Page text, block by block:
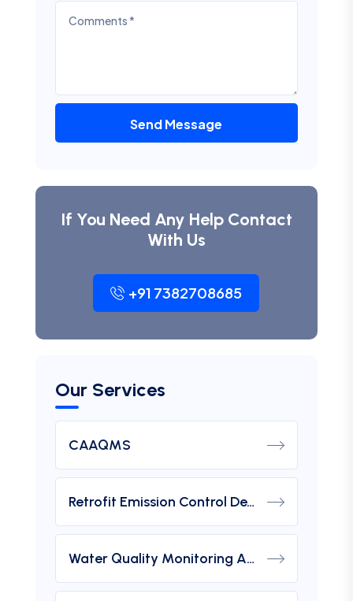
Send Message
If You Need Any Help Contact
With Us
+91 7382708685
Our Services
CAAQMS
Retrofit Emission Control Device For DG Set
Water Quality Monitoring Analyzers